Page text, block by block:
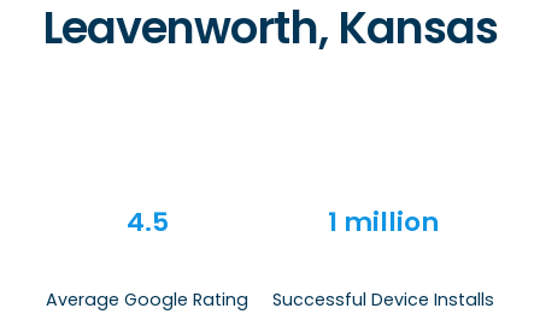
Leavenworth, Kansas
4.5
Average Google Rating
1 million
Successful Device Installs